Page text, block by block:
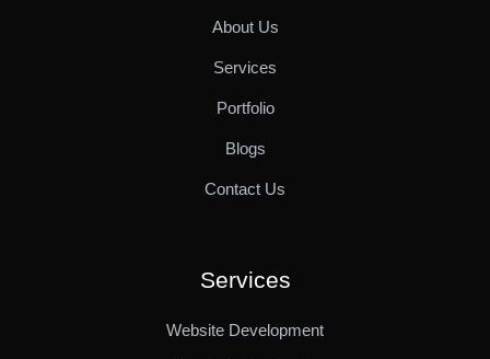
About Us
Services
Portfolio
Blogs
Contact Us
Services
Website Development